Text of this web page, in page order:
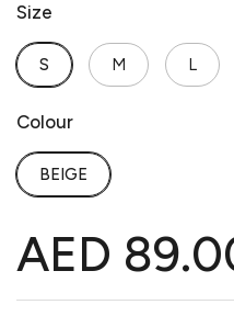
Size
S M L
Colour
BEIGE
AED